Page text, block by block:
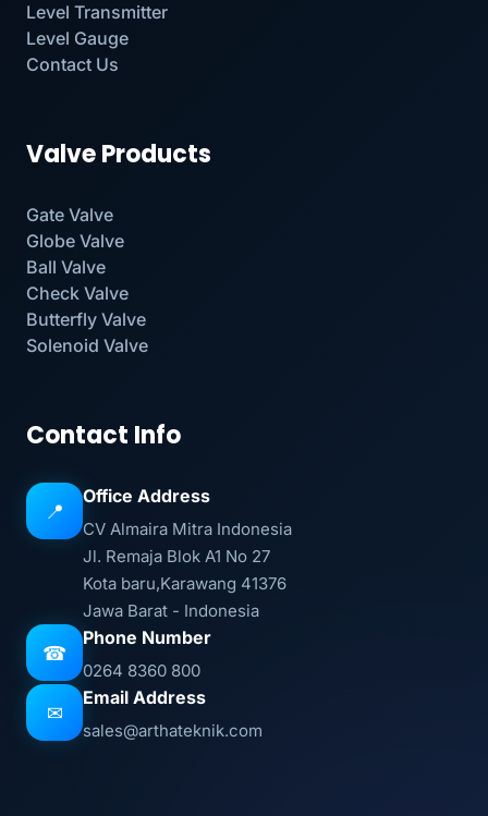
Level Transmitter
Level Gauge
Contact Us
Valve Products
Gate Valve
Globe Valve
Ball Valve
Check Valve
Butterfly Valve
Solenoid Valve
Contact Info
📍
Office Address
CV Almaira Mitra Indonesia
Jl. Remaja Blok A1 No 27
Kota baru,Karawang 41376
Jawa Barat - Indonesia
☎
Phone Number
0264 8360 800
✉
Email Address
sales@arthateknik.com